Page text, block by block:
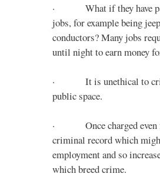
· What if they have
jobs, for example being
conductors? Many jobs
until night to earn money
· It is unethical to
public space.
· Once charged even
criminal record which
employment and so
which breed crime.